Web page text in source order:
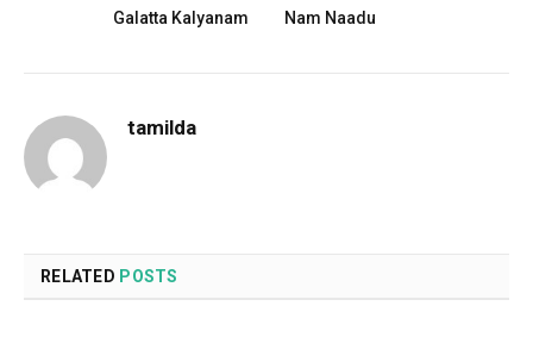
Galatta Kalyanam Nam Naadu
tamilda
RELATED POSTS